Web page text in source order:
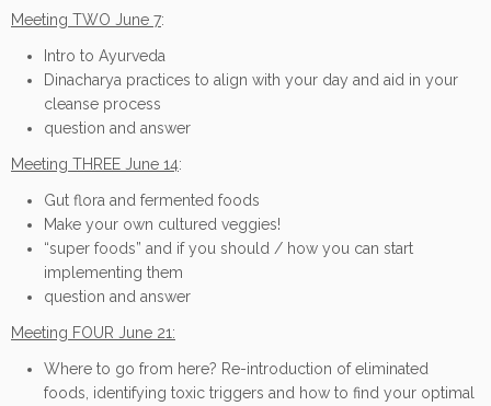
Meeting TWO June 7:
Intro to Ayurveda
Dinacharya practices to align with your day and aid in your
cleanse process
question and answer
Meeting THREE June 14:
Gut flora and fermented foods
Make your own cultured veggies!
“super foods” and if you should / how you can start
implementing them
question and answer
Meeting FOUR June 21:
Where to go from here? Re-introduction of eliminated
foods, identifying toxic triggers and how to find your optimal